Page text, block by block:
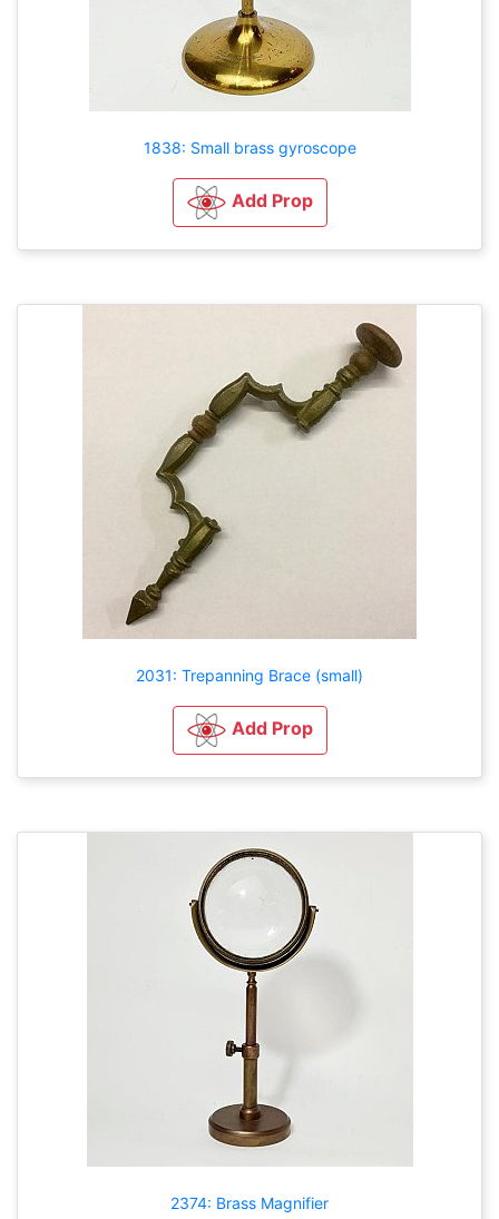
1838: Small brass gyroscope
Add Prop
2031: Trepanning Brace (small)
Add Prop
2374: Brass Magnifier